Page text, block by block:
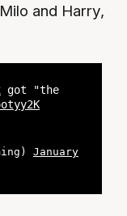
and Harry,
got "the
January